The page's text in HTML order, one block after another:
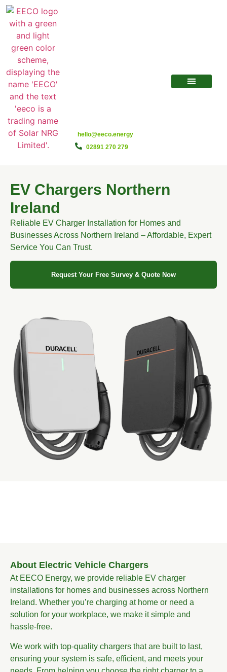
hello@eeco.energy
02891 270 279
EV Chargers Northern
Ireland
Reliable EV Charger Installation for Homes and
Businesses Across Northern Ireland – Affordable, Expert
Service You Can Trust.
Request Your Free Survey & Quote Now
About Electric Vehicle Chargers
At EECO Energy, we provide reliable EV charger
installations for homes and businesses across Northern
Ireland. Whether you’re charging at home or need a
solution for your workplace, we make it simple and
hassle-free.
We work with top-quality chargers that are built to last,
ensuring your system is safe, efficient, and meets your